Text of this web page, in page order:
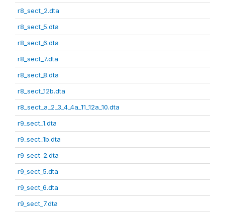
r8_sect_2.dta
r8_sect_5.dta
r8_sect_6.dta
r8_sect_7.dta
r8_sect_8.dta
r8_sect_12b.dta
r8_sect_a_2_3_4_4a_11_12a_10.dta
r9_sect_1.dta
r9_sect_1b.dta
r9_sect_2.dta
r9_sect_5.dta
r9_sect_6.dta
r9_sect_7.dta